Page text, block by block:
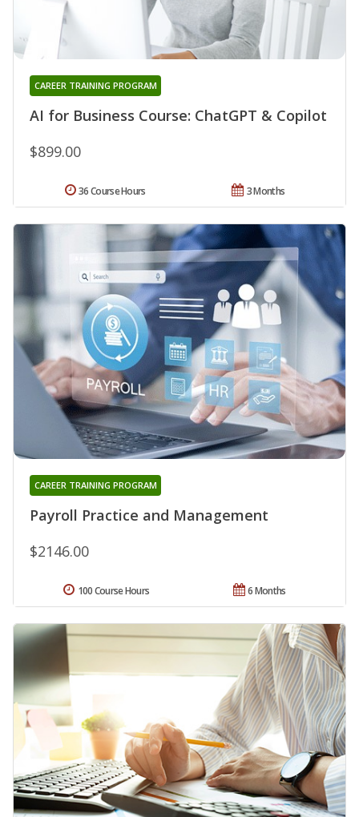
AI for Business Course: ChatGPT & Copilot
CAREER TRAINING PROGRAM
$899.00
3 Months
36 Course Hours
Payroll Practice and Management
CAREER TRAINING PROGRAM
$2146.00
6 Months
100 Course Hours